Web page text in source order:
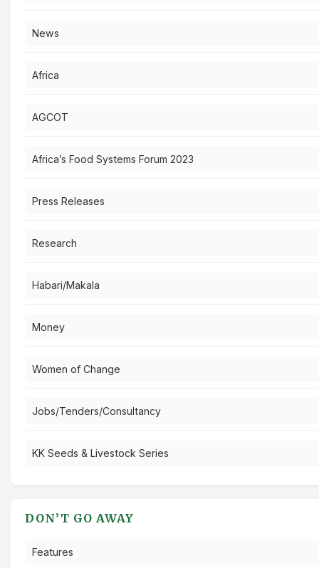
News
Africa
AGCOT
Africa’s Food Systems Forum 2023
Press Releases
Research
Habari/Makala
Money
Women of Change
Jobs/Tenders/Consultancy
KK Seeds & Livestock Series
DON’T GO AWAY
Features